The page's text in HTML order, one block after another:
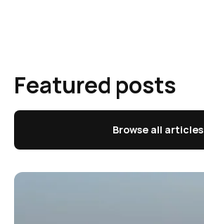
Featured posts
Browse all articles